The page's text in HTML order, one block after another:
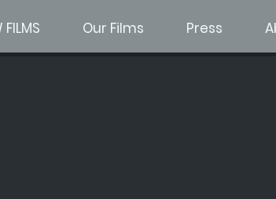
FILMS Our Films Press